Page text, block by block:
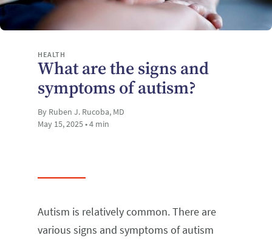
HEALTH
What are the signs and
symptoms of autism?
By Ruben J. Rucoba, MD
May 15, 2025 • 4 min
Autism is relatively common. There are
various signs and symptoms of autism